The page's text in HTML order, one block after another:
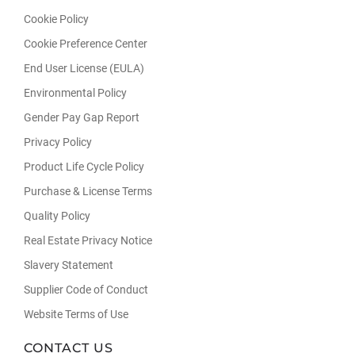
Cookie Policy
Cookie Preference Center
End User License (EULA)
Environmental Policy
Gender Pay Gap Report
Privacy Policy
Product Life Cycle Policy
Purchase & License Terms
Quality Policy
Real Estate Privacy Notice
Slavery Statement
Supplier Code of Conduct
Website Terms of Use
CONTACT US